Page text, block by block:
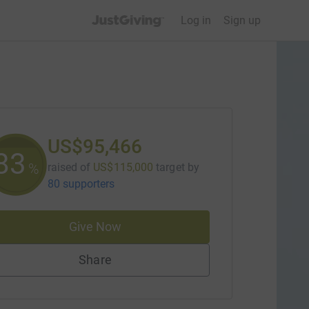
Log in
Sign up
%
US$95,466
raised of US$115,000 target by
80 supporters
Give Now
Share